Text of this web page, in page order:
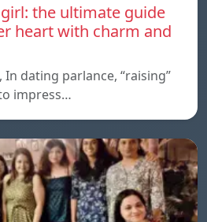
the ultimate guide
heart with charm and
dating parlance, “raising”
impress…